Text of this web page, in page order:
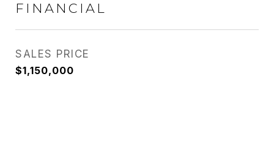
FINANCIAL
SALES PRICE
$1,150,000